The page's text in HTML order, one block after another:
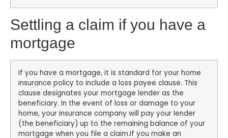
Settling a claim if you have a
mortgage
If you have a mortgage, it is standard for your home
insurance policy to include a loss payee clause. This
clause designates your mortgage lender as the
beneficiary. In the event of loss or damage to your
home, your insurance company will pay your lender
(the beneficiary) up to the remaining balance of your
mortgage when you file a claim.If you make an